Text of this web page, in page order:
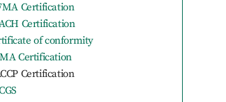
Certification
Certification
of conformity
Certification
Certification